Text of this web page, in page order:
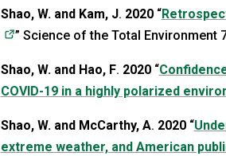
Shao, W. and Kam, J. 2020“
(opens in a new tab)
” Science of the Total Environment
Shao, W. and Hao, F. 2020“
COVID-19 in a highly polarized
Shao, W. and McCarthy, A. 2020“
extreme weather, and American